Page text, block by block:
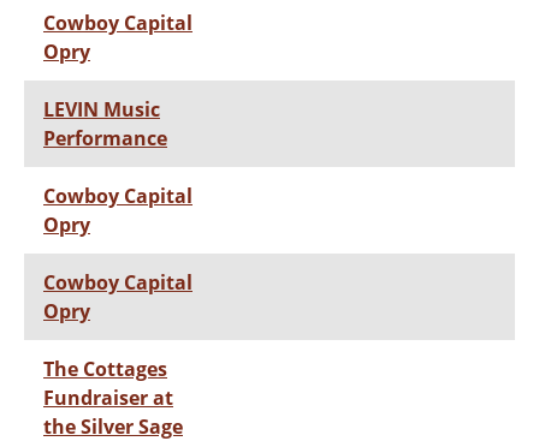
Cowboy Capital
Opry
LEVIN Music
Performance
Cowboy Capital
Opry
Cowboy Capital
Opry
The Cottages
Fundraiser at
the Silver Sage